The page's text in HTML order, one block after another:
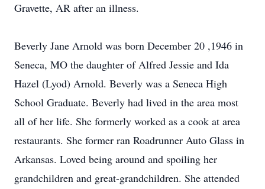
Gravette, AR after an illness.
Beverly Jane Arnold was born December 20 ,1946 in
Seneca, MO the daughter of Alfred Jessie and Ida
Hazel (Lyod) Arnold. Beverly was a Seneca High
School Graduate. Beverly had lived in the area most
all of her life. She formerly worked as a cook at area
restaurants. She former ran Roadrunner Auto Glass in
Arkansas. Loved being around and spoiling her
grandchildren and great-grandchildren. She attended